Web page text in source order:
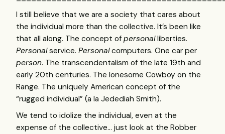
I still believe that we are a society that cares about
the individual more than the collective. It’s been like
that all along. The concept of personalliberties.
Personalservice. Personalcomputers. One car per
person. The transcendentalism of the late 19th and
early 20th centuries. The lonesome Cowboy on the
Range. The uniquely American concept of the
“rugged individual” (a la Jedediah Smith).
We tend to idolize the individual, even at the
expense of the collective… just look at the Robber